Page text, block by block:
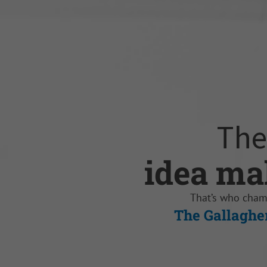
The
idea
That’s who
The The
self-
The The
sales
The
trusted
The